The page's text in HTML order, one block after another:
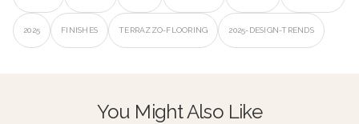
2025 FINISHES TERRAZZO-FLOORING 2025-DESIGN-TRENDS
You Might Also Like